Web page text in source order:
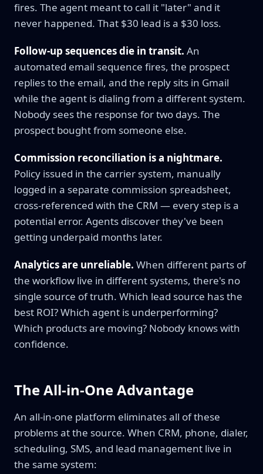
fires. The agent meant to call it "later" and it
never happened. That $30 lead is a $30 loss.
Follow-up sequences die in transit. An
automated email sequence fires, the prospect
replies to the email, and the reply sits in Gmail
while the agent is dialing from a different system.
Nobody sees the response for two days. The
prospect bought from someone else.
Commission reconciliation is a nightmare.
Policy issued in the carrier system, manually
logged in a separate commission spreadsheet,
cross-referenced with the CRM — every step is a
potential error. Agents discover they've been
getting underpaid months later.
Analytics are unreliable. When different parts of
the workflow live in different systems, there's no
single source of truth. Which lead source has the
best ROI? Which agent is underperforming?
Which products are moving? Nobody knows with
confidence.
The All-in-One Advantage
An all-in-one platform eliminates all of these
problems at the source. When CRM, phone, dialer,
scheduling, SMS, and lead management live in
the same system: